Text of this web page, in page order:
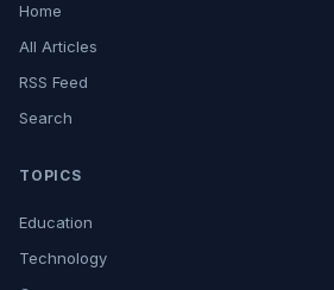
Home
All Articles
RSS Feed
Search
TOPICS
Education
Technology